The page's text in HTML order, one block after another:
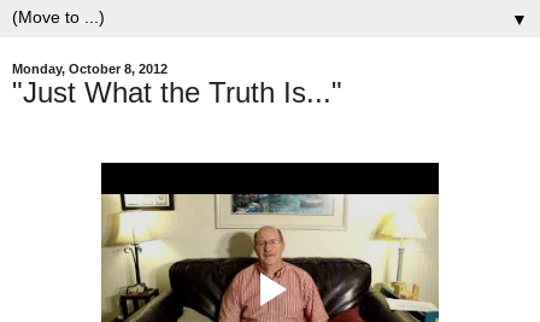
▼
Monday, October 8, 2012
"Just What the Truth Is..."